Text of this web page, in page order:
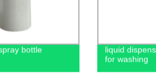
bottle
liquid
for washing